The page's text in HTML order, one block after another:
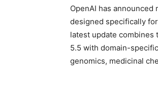
OpenAI has
designed specifically
latest update combines
5.5 with domain-
genomics, medicinal